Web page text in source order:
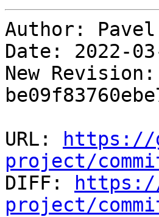
Author: Pavel
Date: 2022-
New Revision:
URL:
https://
project/
DIFF:
project/